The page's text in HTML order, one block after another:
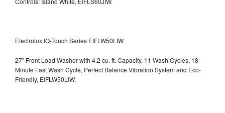
Electrolux IQ-Touch Series EIFLW50LIW
27" Front Load Washer with 4.2 cu. ft. Capacity, 11 Wash Cycles, 18
Minute Fast Wash Cycle, Perfect Balance Vibration System and Eco-
Friendly, EIFLW50LIW.